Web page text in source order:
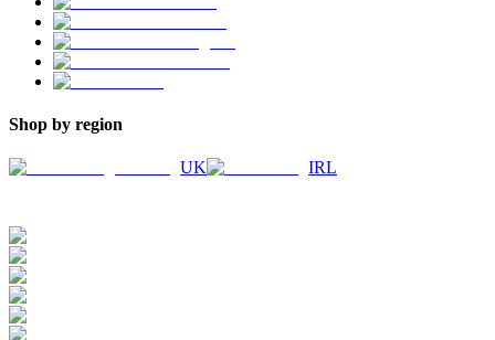
Shop by region
UK IRL